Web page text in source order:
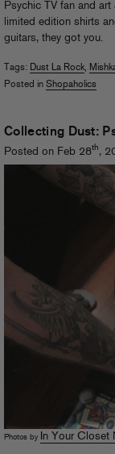
Psychic TV fan and
limited edition shirts
guitars, they got you.
Tags: Dust La Rock,
Posted in Shopaholics
Collecting Dust:
Posted on Feb 28th,
Photos by In Your Closet